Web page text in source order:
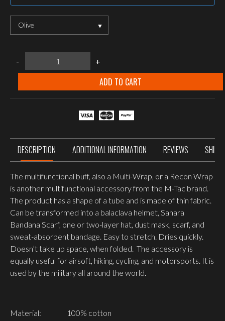
Olive
-
M-
cotton
quantity
+
ADD TO CART
DESCRIPTION ADDITIONAL INFORMATION REVIEWS
The multifunctional buff, also a Multi-Wrap, or a Recon Wrap
is another multifunctional accessory from the M-Tac brand.
The product has a shape of a tube and is made of thin fabric.
Can be transformed into a balaclava helmet, Sahara
Bandana Scarf, one or two-layer hat, dust mask, scarf, and
sweat-absorbent bandage. Easy to stretch. Dries quickly.
Doesn’t take up space, when folded. The accessory is
equally useful for airsoft, hiking, cycling, and motorsports. It is
used by the military all around the world.
Material: 100% cotton